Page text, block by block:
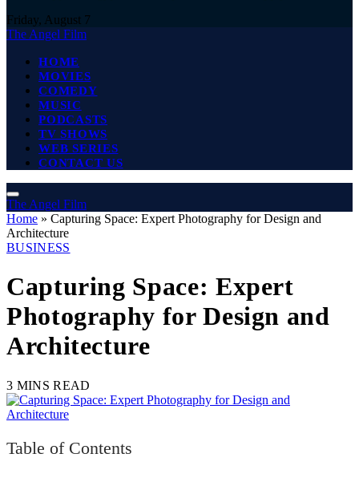
Friday, August 7
The Angel Film
HOME
MOVIES
COMEDY
MUSIC
PODCASTS
TV SHOWS
WEB SERIES
CONTACT US
The Angel Film
Home » Capturing Space: Expert Photography for Design and
Architecture
BUSINESS
Capturing Space: Expert
Photography for Design and
Architecture
3 MINS READ
Table of Contents